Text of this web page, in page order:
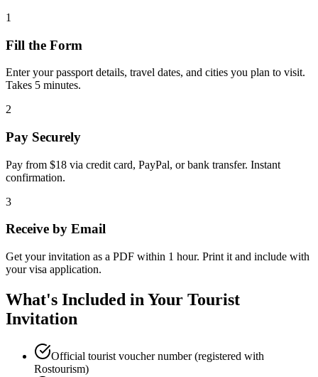
1
Fill the Form
Enter your passport details, travel dates, and cities you plan to visit.
Takes 5 minutes.
2
Pay Securely
Pay from $18 via credit card, PayPal, or bank transfer. Instant
confirmation.
3
Receive by Email
Get your invitation as a PDF within 1 hour. Print it and include with
your visa application.
What's Included in Your Tourist
Invitation
Official tourist voucher number (registered with
Rostourism)